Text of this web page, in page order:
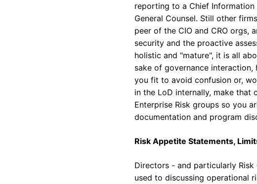
reporting to a Chief
General Counsel. Still other
peer of the CIO and CRO orgs,
security and the proactive
holistic and "mature", it is all
sake of governance
you fit to avoid confusion or,
in the LoD internally, make that
Enterprise Risk groups so you
documentation and program
Risk Appetite Statements,
Directors - and particularly
used to discussing operational